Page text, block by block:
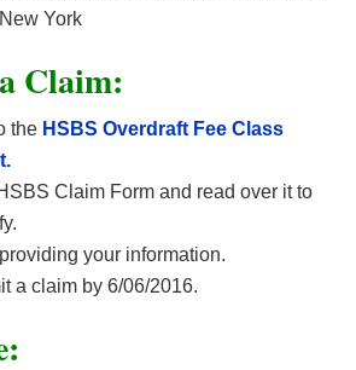
York
Claim:
the HSBS Overdraft Fee Class
Claim Form and read over it to
your information.
a claim by 6/06/2016.